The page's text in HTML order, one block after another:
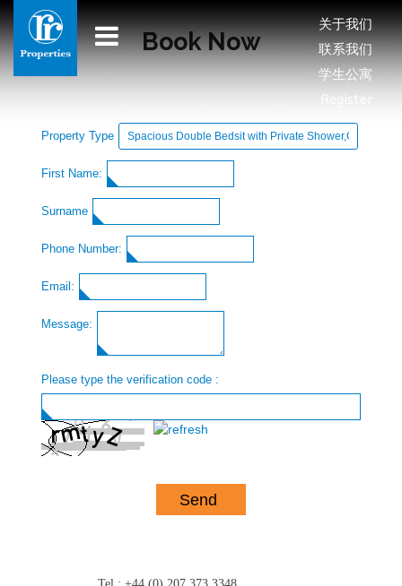
关于我们
联系我们
学生公寓
Register
Book Now
Property Type
First Name:
Surname
Phone Number:
Email:
Message:
Please type the verification code :